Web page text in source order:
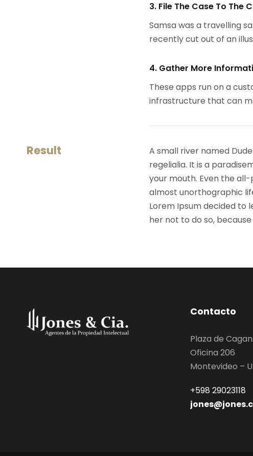
3. File The Case To The
Samsa was a travelling
recently cut out of an
4. Gather More
These apps run on a
infrastructure that can
Result
A small river named
regelialia. It is a
your mouth. Even the
almost unorthographic
Lorem Ipsum decided to
her not to do so,
Contacto
Plaza de
Oficina 206
Montevideo –
+598 29023118